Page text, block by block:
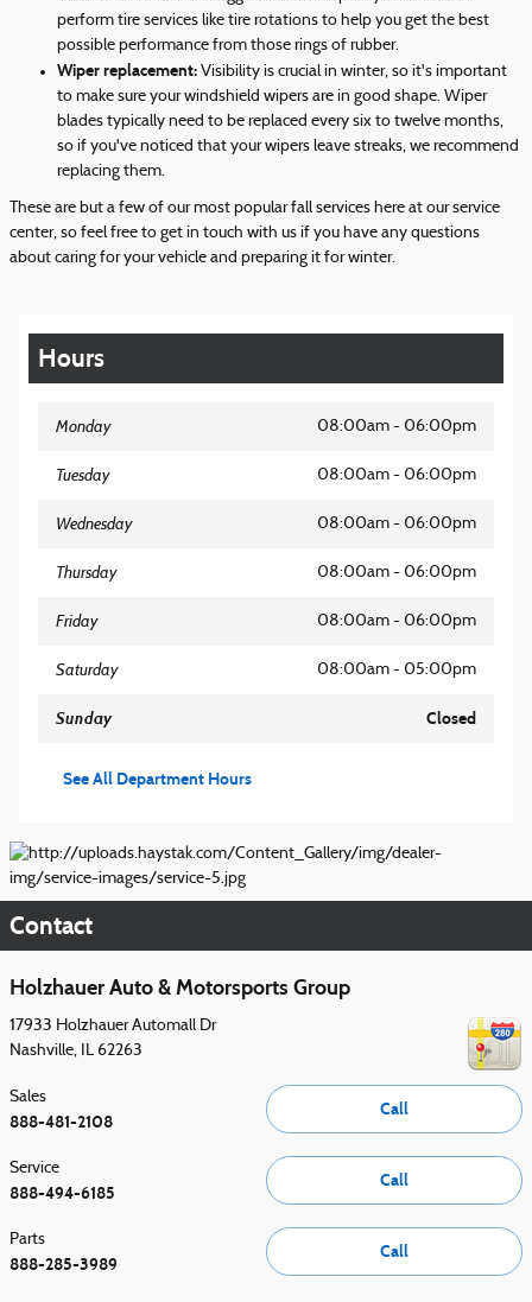
perform tire services like tire rotations to help you get the best
possible performance from those rings of rubber.
Wiper replacement: Visibility is crucial in winter, so it's important
to make sure your windshield wipers are in good shape. Wiper
blades typically need to be replaced every six to twelve months,
so if you've noticed that your wipers leave streaks, we recommend
replacing them.
These are but a few of our most popular fall services here at our service
center, so feel free to get in touch with us if you have any questions
about caring for your vehicle and preparing it for winter.
Hours
Monday 08:00am - 06:00pm
Tuesday 08:00am - 06:00pm
Wednesday 08:00am - 06:00pm
Thursday 08:00am - 06:00pm
Friday 08:00am - 06:00pm
Saturday 08:00am - 05:00pm
Sunday Closed
See All Department Hours
Contact
Holzhauer Auto & Motorsports Group
17933 Holzhauer Automall Dr
Nashville, IL 62263
Call
Sales
888-481-2108
Call
Service
888-494-6185
Call
Parts
888-285-3989